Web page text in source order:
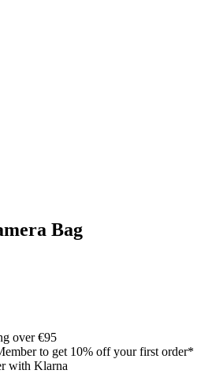
Bag
over €95
to get 10% off your first order*
with Klarna